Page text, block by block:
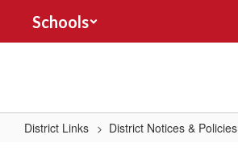
main
Schools
District Links District Notices & Policies